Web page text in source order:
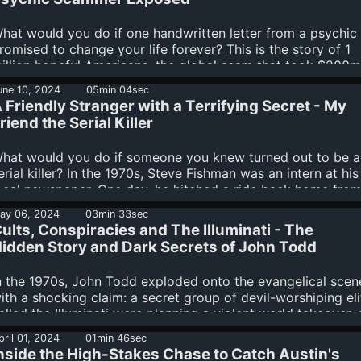
season of Smoke Screen: The Greatest Scam Ever
Binge can listen to all episodes right...
would you do if one handwritten letter from a psychic
to change your life forever? This is the story of 1
hopeful Americans, the global scam that took $200m
them, and the mastermind who managed it all by
thousands of letters a week. Investigative journalist
exposes the shocking details of this massive scam on
season of Smoke Screen: The Greatest Scam Ever
Binge can listen to all episodes right...
10, 2024 05min 04sec
Friendly Stranger with a Terrifying Secret - My
the Serial Killer
would you do if someone you knew turned out to be a
killer? In the 1970s, Steve Fishman was an intern at his
newspaper. One day, he hitched a ride back home from
with a kind stranger who graciously picked him up
him off at his destination. What Steve didn’t know
was that this stranger was hiding a dark secret: by
he picked up Steve, he had already killed three people -
06, 2024 03min 33sec
Conspiracies and The Illuminati - The
Story and Dark Secrets of John Todd
the 1970s, John Todd exploded onto the evangelical
a shocking claim: a secret group of devil-worshiping
the Illuminati were planning a violent world takeover,
needed to arm themselves against them to
families and way of life. But none of it was true—so why
01, 2024 01min 46sec
the High-Stakes Chase to Catch Austin's